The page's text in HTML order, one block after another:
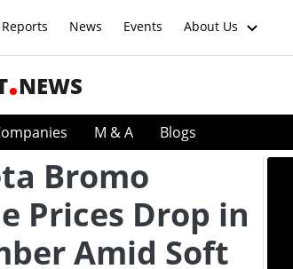
News Events About Us
NEWS
M & A Blogs
Bromo
Prices Drop in
Amid Soft